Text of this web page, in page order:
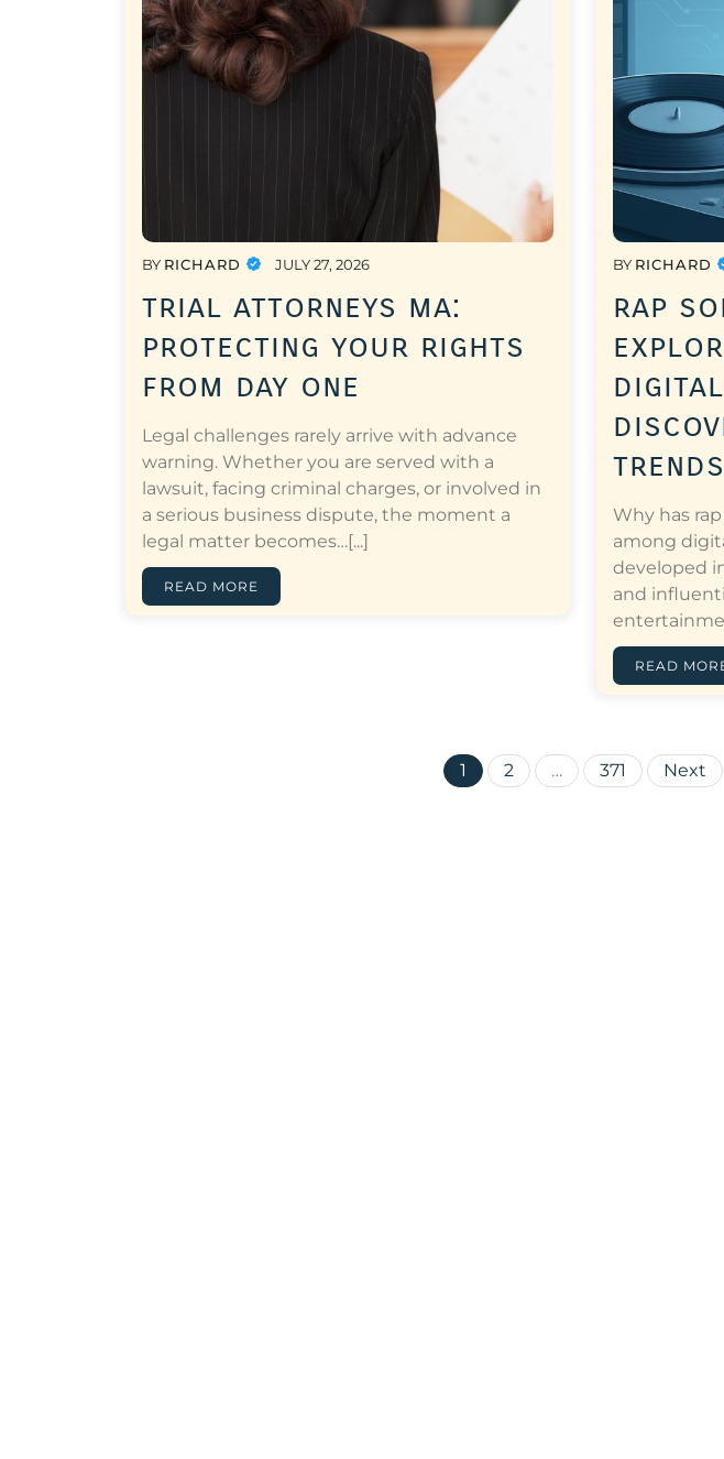
BY RICHARD JULY 27, 2026
trial attorneys ma:
protecting your rights
from day one
Legal challenges rarely arrive with advance
warning. Whether you are served with a
lawsuit, facing criminal charges, or involved in
a serious business dispute, the moment a
legal matter becomes…[...]
READ MORE
BY RICHARD
rap
trends
Why has
among
developed
and
READ
Posts
1 2 … 371 Next